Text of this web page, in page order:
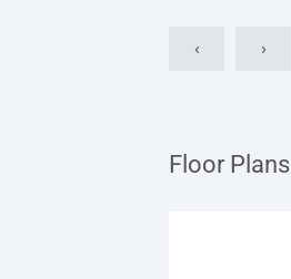
‹ ›
Floor Plans